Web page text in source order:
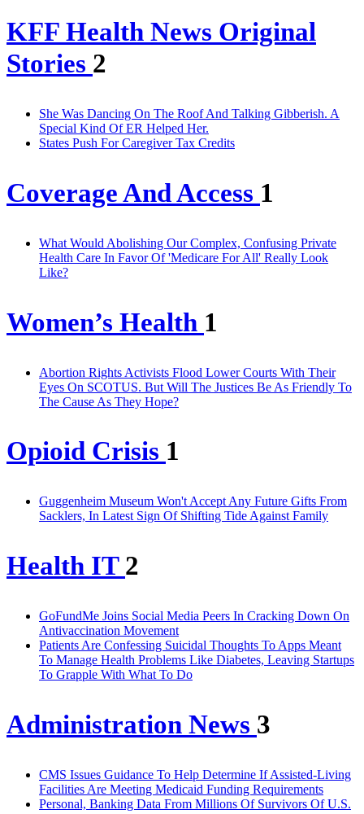
KFF Health News Original
Stories 2
She Was Dancing On The Roof And Talking Gibberish. A
Special Kind Of ER Helped Her.
States Push For Caregiver Tax Credits
Coverage And Access 1
What Would Abolishing Our Complex, Confusing Private
Health Care In Favor Of 'Medicare For All' Really Look
Like?
Women’s Health 1
Abortion Rights Activists Flood Lower Courts With Their
Eyes On SCOTUS. But Will The Justices Be As Friendly To
The Cause As They Hope?
Opioid Crisis 1
Guggenheim Museum Won't Accept Any Future Gifts From
Sacklers, In Latest Sign Of Shifting Tide Against Family
Health IT 2
GoFundMe Joins Social Media Peers In Cracking Down On
Antivaccination Movement
Patients Are Confessing Suicidal Thoughts To Apps Meant
To Manage Health Problems Like Diabetes, Leaving Startups
To Grapple With What To Do
Administration News 3
CMS Issues Guidance To Help Determine If Assisted-Living
Facilities Are Meeting Medicaid Funding Requirements
Personal, Banking Data From Millions Of Survivors Of U.S.